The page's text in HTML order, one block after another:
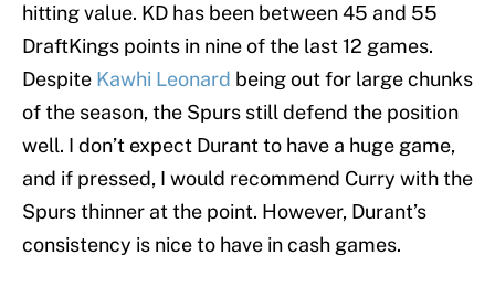
hitting value. KD has been between 45 and 55
DraftKings points in nine of the last 12 games.
Despite Kawhi Leonard being out for large chunks
of the season, the Spurs still defend the position
well. I don’t expect Durant to have a huge game,
and if pressed, I would recommend Curry with the
Spurs thinner at the point. However, Durant’s
consistency is nice to have in cash games.